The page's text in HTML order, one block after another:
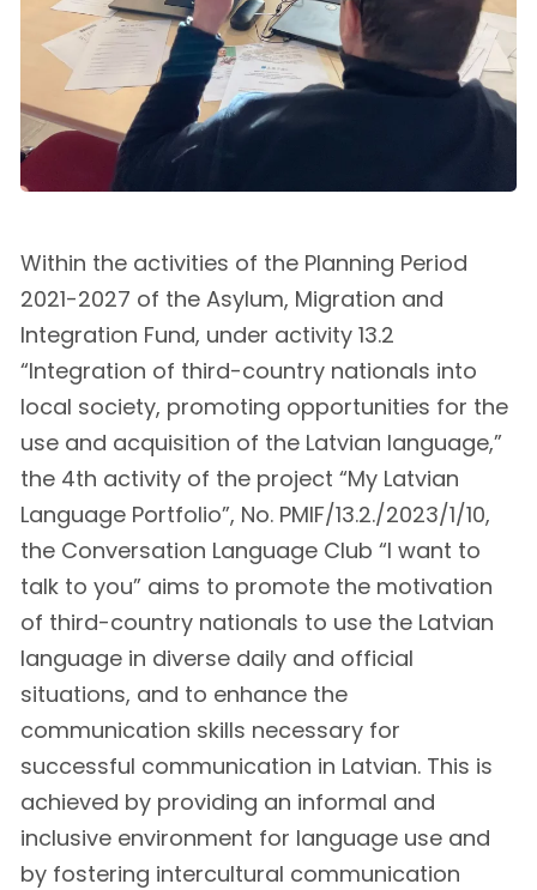
Within the activities of the Planning Period
2021-2027 of the Asylum, Migration and
Integration Fund, under activity 13.2
“Integration of third-country nationals into
local society, promoting opportunities for the
use and acquisition of the Latvian language,”
the 4th activity of the project “My Latvian
Language Portfolio”, No. PMIF/13.2./2023/1/10,
the Conversation Language Club “I want to
talk to you” aims to promote the motivation
of third-country nationals to use the Latvian
language in diverse daily and official
situations, and to enhance the
communication skills necessary for
successful communication in Latvian. This is
achieved by providing an informal and
inclusive environment for language use and
by fostering intercultural communication